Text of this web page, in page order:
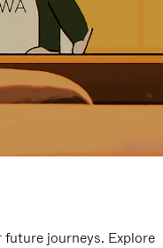
journeys. Explore